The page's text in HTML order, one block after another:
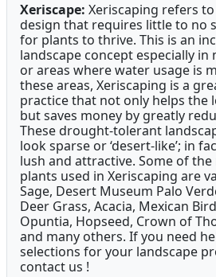
Xeriscape: Xeriscaping refers
design that requires little to no
for plants to thrive. This is an
landscape concept especially in
or areas where water usage is
these areas, Xeriscaping is a
practice that not only helps the
but saves money by greatly
These drought-tolerant
look sparse or ‘desert-like’; in
lush and attractive. Some of
plants used in Xeriscaping are
Sage, Desert Museum Palo
Deer Grass, Acacia, Mexican
Opuntia, Hopseed, Crown of
and many others. If you need
selections for your landscape
contact us !